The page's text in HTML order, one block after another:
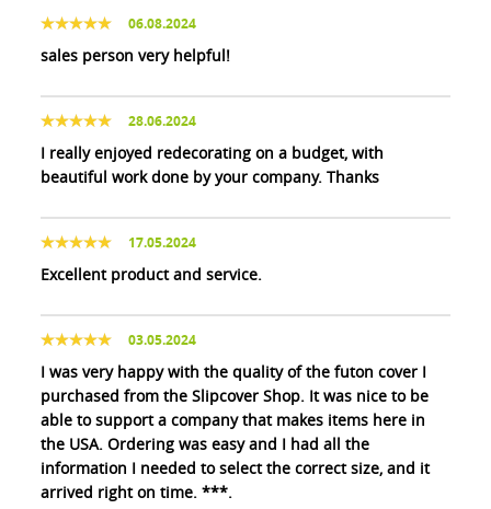
06.08.2024
sales person very helpful!
28.06.2024
I really enjoyed redecorating on a budget, with
beautiful work done by your company. Thanks
17.05.2024
Excellent product and service.
03.05.2024
I was very happy with the quality of the futon cover I
purchased from the Slipcover Shop. It was nice to be
able to support a company that makes items here in
the USA. Ordering was easy and I had all the
information I needed to select the correct size, and it
arrived right on time. ***.